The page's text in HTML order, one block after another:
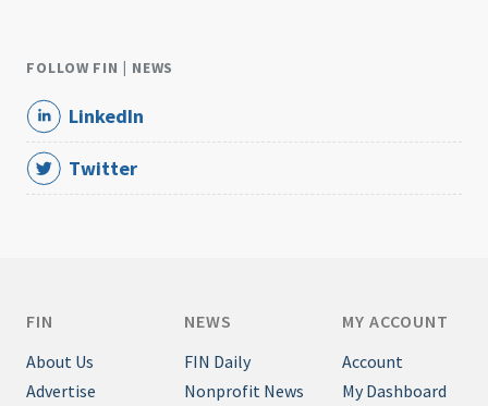
FOLLOW FIN | NEWS
LinkedIn
Twitter
FIN
About Us
Advertise
NEWS
FIN Daily
Nonprofit News
MY ACCOUNT
Account
My Dashboard